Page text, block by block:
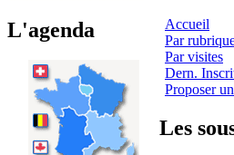
L'agenda
Accueil
Par
Par visites
Dern.
Proposer
Les